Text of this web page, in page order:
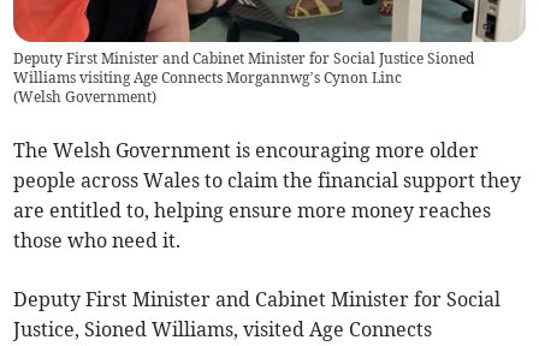
Deputy First Minister and Cabinet Minister for Social Justice Sioned
Williams visiting Age Connects Morgannwg’s Cynon Linc
(Welsh Government)
The Welsh Government is encouraging more older
people across Wales to claim the financial support they
are entitled to, helping ensure more money reaches
those who need it.
Deputy First Minister and Cabinet Minister for Social
Justice, Sioned Williams, visited Age Connects